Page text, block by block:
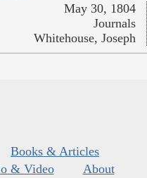
May 30, 1804
Journals
Whitehouse, Joseph
Books & Articles
& Video
About